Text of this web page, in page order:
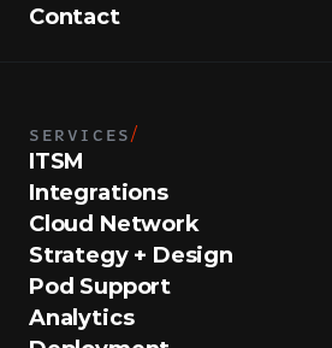
Contact
SERVICES/
ITSM
Integrations
Cloud Network
Strategy + Design
Pod Support
Analytics